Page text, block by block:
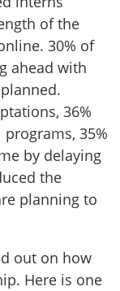
of the
30% of
ahead with
36%
35%
by delaying
the
planning to
out on how
Here is one